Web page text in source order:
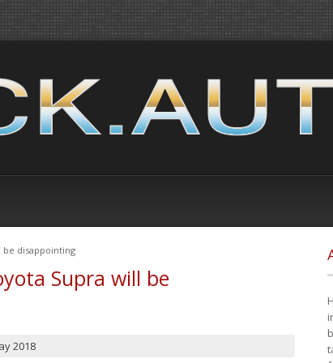
be disappointing
Supra will be
2018